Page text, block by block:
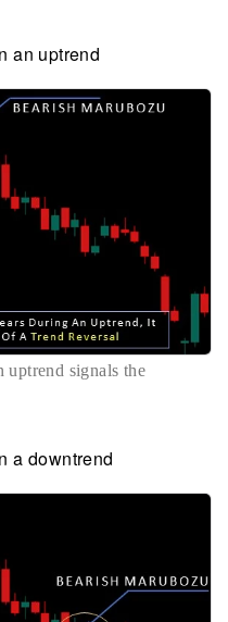
an uptrend
uptrend signals the
a downtrend